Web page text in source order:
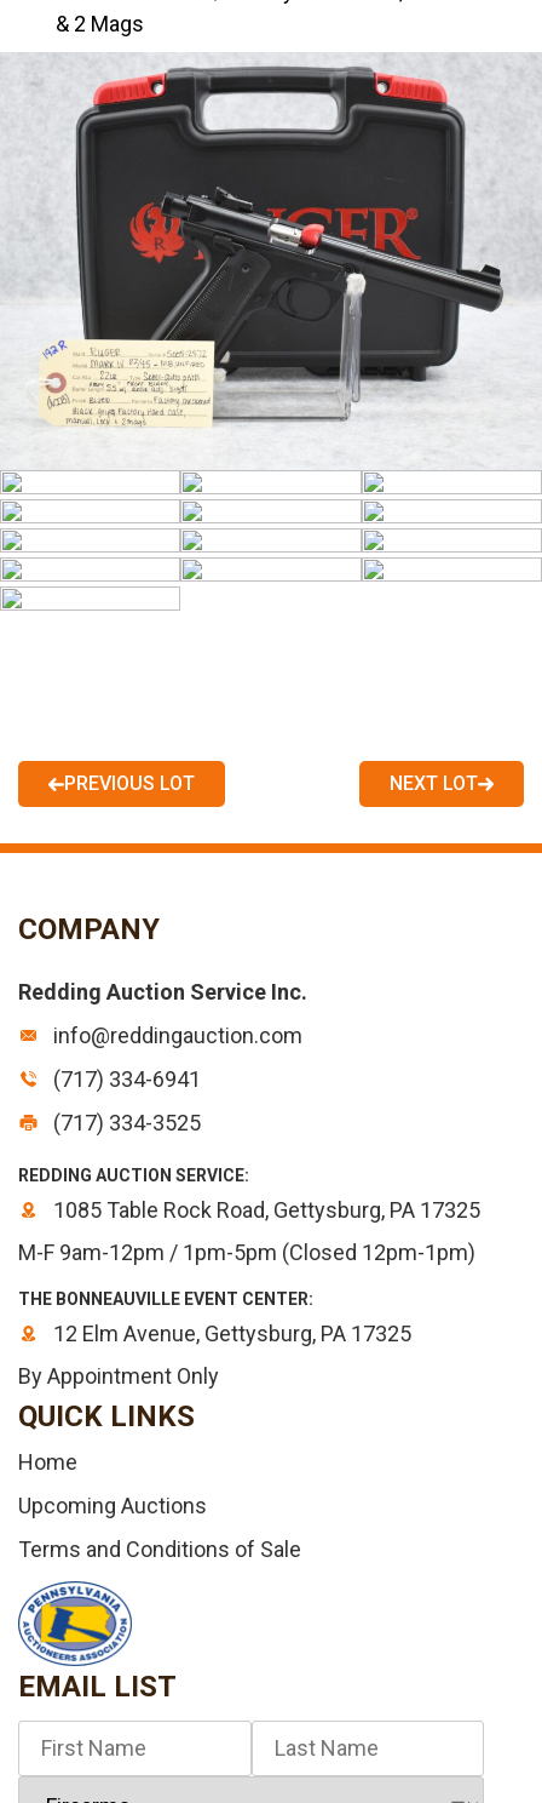
& 2 Mags
PREVIOUS LOT NEXT LOT
COMPANY
Redding Auction Service Inc.
info@reddingauction.com
(717) 334-6941
(717) 334-3525
REDDING AUCTION SERVICE:
1085 Table Rock Road, Gettysburg, PA 17325
M-F 9am-12pm / 1pm-5pm (Closed 12pm-1pm)
THE BONNEAUVILLE EVENT CENTER:
12 Elm Avenue, Gettysburg, PA 17325
By Appointment Only
QUICK LINKS
Home
Upcoming Auctions
Terms and Conditions of Sale
EMAIL LIST